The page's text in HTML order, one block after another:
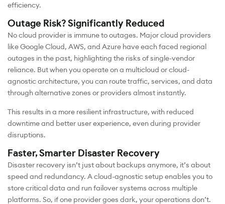
efficiency.
Outage Risk? Significantly Reduced
No cloud provider is immune to outages. Major cloud providers
like Google Cloud, AWS, and Azure have each faced regional
outages in the past, highlighting the risks of single-vendor
reliance. But when you operate on a multicloud or cloud-
agnostic architecture, you can route traffic, services, and data
through alternative zones or providers almost instantly.
This results in a more resilient infrastructure, with reduced
downtime and better user experience, even during provider
disruptions.
Faster, Smarter Disaster Recovery
Disaster recovery isn’t just about backups anymore, it’s about
speed and redundancy. A cloud-agnostic setup enables you to
store critical data and run failover systems across multiple
platforms. So, if one provider goes dark, your operations don’t.